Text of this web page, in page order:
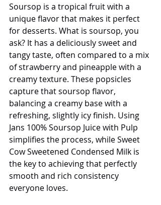
Soursop is a tropical fruit with a
unique flavor that makes it perfect
for desserts. What is soursop, you
ask? It has a deliciously sweet and
tangy taste, often compared to a mix
of strawberry and pineapple with a
creamy texture. These popsicles
capture that soursop flavor,
balancing a creamy base with a
refreshing, slightly icy finish. Using
Jans 100% Soursop Juice with Pulp
simplifies the process, while Sweet
Cow Sweetened Condensed Milk is
the key to achieving that perfectly
smooth and rich consistency
everyone loves.